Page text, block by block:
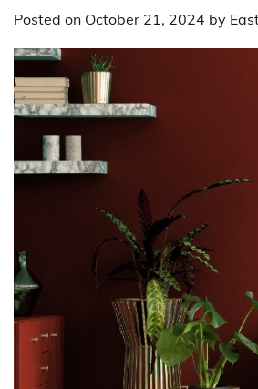
Posted on October 21, 2024 by